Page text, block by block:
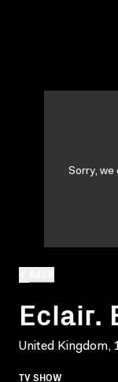
Eclair.
United Kingdom,
TV SHOW
Sorry, we